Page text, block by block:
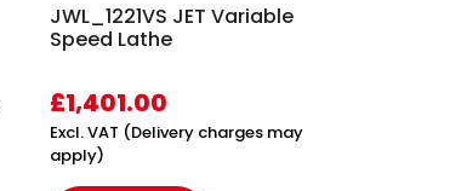
JWL_1221VS JET Variable
Speed Lathe
£1,401.00
Excl. VAT (Delivery charges may
apply)